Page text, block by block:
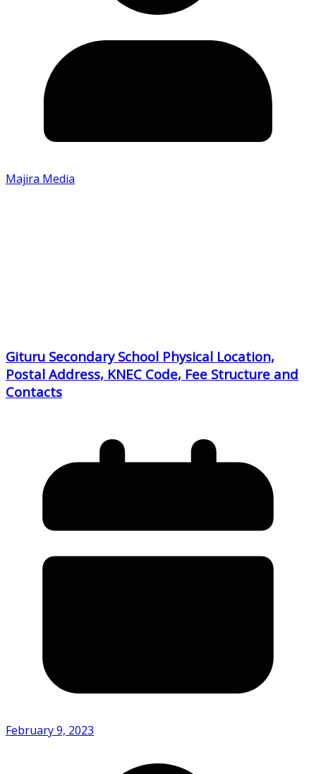
Majira Media
Gituru Secondary School Physical Location,
Postal Address, KNEC Code, Fee Structure and
Contacts
February 9, 2023